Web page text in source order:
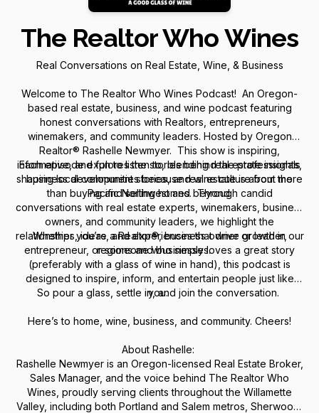
The Realtor Who Wines
Real Conversations on Real Estate, Wine, & Business
Welcome to The Realtor Who Wines Podcast! An Oregon-
based real estate, business, and wine podcast featuring
honest conversations with Realtors, entrepreneurs,
winemakers, and community leaders. Hosted by Oregon
Realtor® Rashelle Newmyer. This show is inspiring,
informative, and fun to listen to, blending real estate insights,
business development stories, and wine culture from the
Pacific Northwest and beyond.
Each episode explores the stories behind the professionals
shaping local communities because real estate is about more
than buying and selling homes. Through candid
conversations with real estate experts, winemakers, business
owners, and community leaders, we highlight the
relationships, ideas, and experiences that drive growth in our
regions and businesses.
Whether you’re a Realtor®, business owner or leader,
entrepreneur, or someone who simply loves a great story
(preferably with a glass of wine in hand), this podcast is
designed to inspire, inform, and entertain people just like
you.
So pour a glass, settle in, and join the conversation.
Here’s to home, wine, business, and community. Cheers!
About Rashelle:
Rashelle Newmyer is an Oregon-licensed Real Estate Broker,
Sales Manager, and the voice behind The Realtor Who
Wines , proudly serving clients throughout the Willamette
Valley, including both Portland and Salem metros, Sherwood,